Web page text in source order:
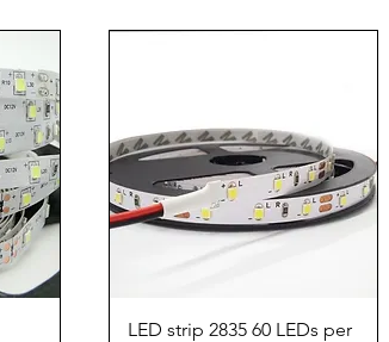
1
r
s
Quick View
LED strip 2835 60 LEDs per